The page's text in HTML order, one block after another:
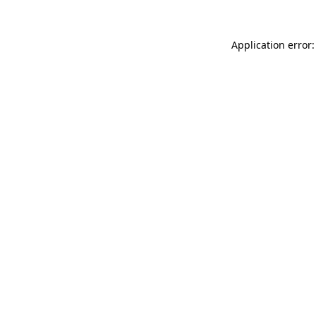
Application